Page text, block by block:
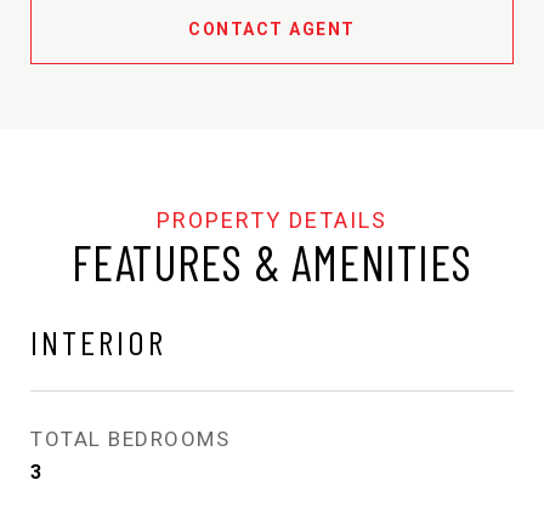
CONTACT AGENT
FEATURES & AMENITIES
INTERIOR
TOTAL BEDROOMS
3